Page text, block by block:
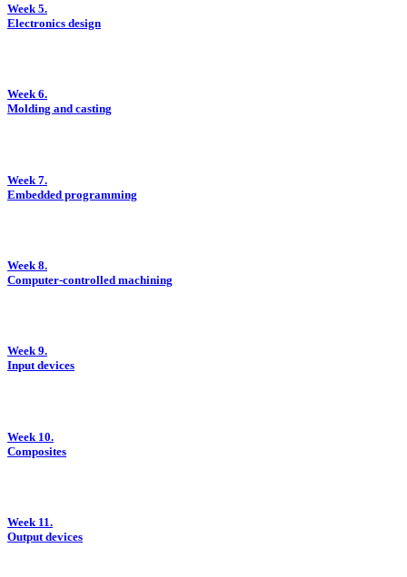
Week 5.
Electronics design
Week 6.
Molding and casting
Week 7.
Embedded programming
Week 8.
Computer-controlled machining
Week 9.
Input devices
Week 10.
Composites
Week 11.
Output devices